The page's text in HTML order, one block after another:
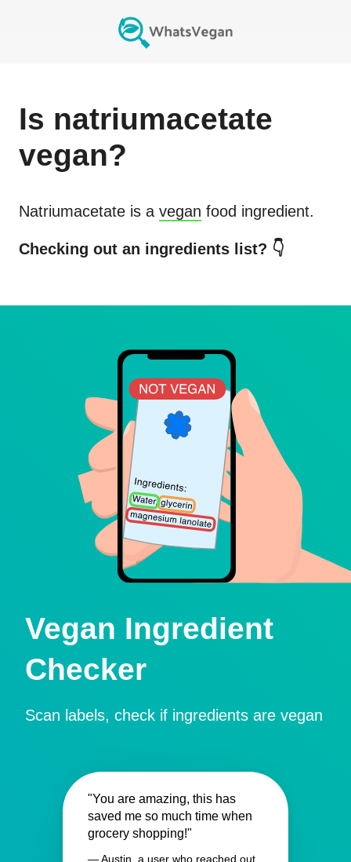
Is natriumacetate
vegan?
Natriumacetate is a vegan food ingredient.
Checking out an ingredients list? 👇
Vegan Ingredient
Checker
Scan labels, check if ingredients are vegan
"You are amazing, this has
saved me so much time when
grocery shopping!"
— Austin, a user who reached out